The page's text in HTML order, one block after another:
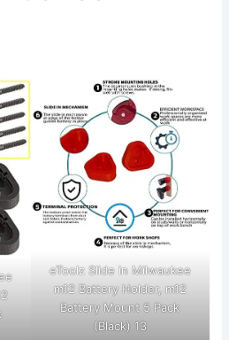
eToolz Slide in Milwaukee
m12 Battery Holder, m12
Battery Mount 5 Pack
(Black) 13